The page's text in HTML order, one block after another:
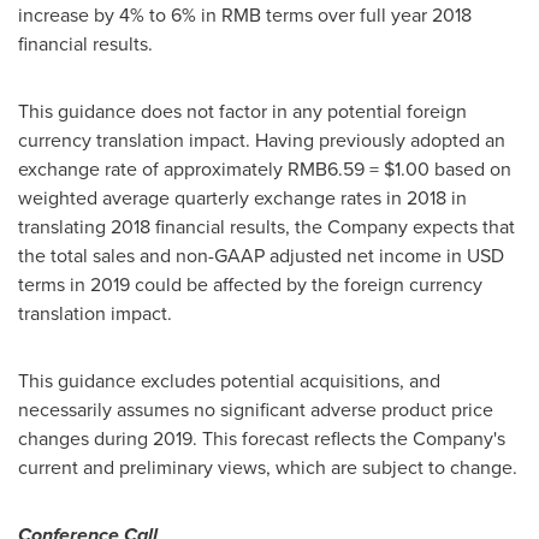
increase by 4% to 6% in RMB terms over full year 2018
financial results.
This guidance does not factor in any potential foreign
currency translation impact. Having previously adopted an
exchange rate of approximately RMB6.59= $1.00 based on
weighted average quarterly exchange rates in 2018 in
translating 2018 financial results, the Company expects that
the total sales and non-GAAP adjusted net income in USD
terms in 2019 could be affected by the foreign currency
translation impact.
This guidance excludes potential acquisitions, and
necessarily assumes no significant adverse product price
changes during 2019. This forecast reflects the Company's
current and preliminary views, which are subject to change.